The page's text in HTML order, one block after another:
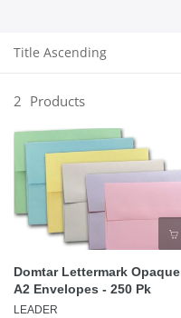
Title Ascending
2 Products
Domtar Lettermark Opaque
A2 Envelopes - 250 Pk
LEADER